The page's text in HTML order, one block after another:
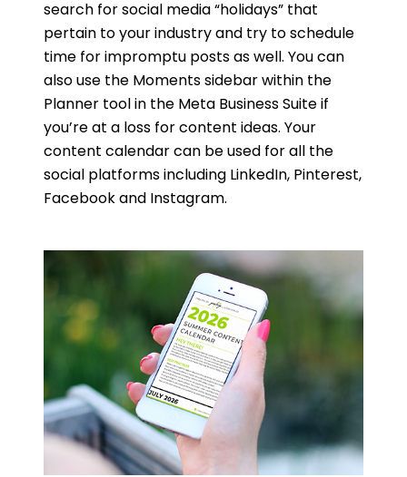
search for social media “holidays” that
pertain to your industry and try to schedule
time for impromptu posts as well. You can
also use the Moments sidebar within the
Planner tool in the Meta Business Suite if
you’re at a loss for content ideas. Your
content calendar can be used for all the
social platforms including LinkedIn, Pinterest,
Facebook and Instagram.